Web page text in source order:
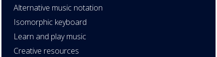
Alternative music notation
Isomorphic keyboard
Learn and play music
Creative resources